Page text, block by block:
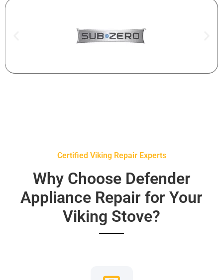
Certified Viking Repair Experts
Why Choose Defender
Appliance Repair for Your
Viking Stove?